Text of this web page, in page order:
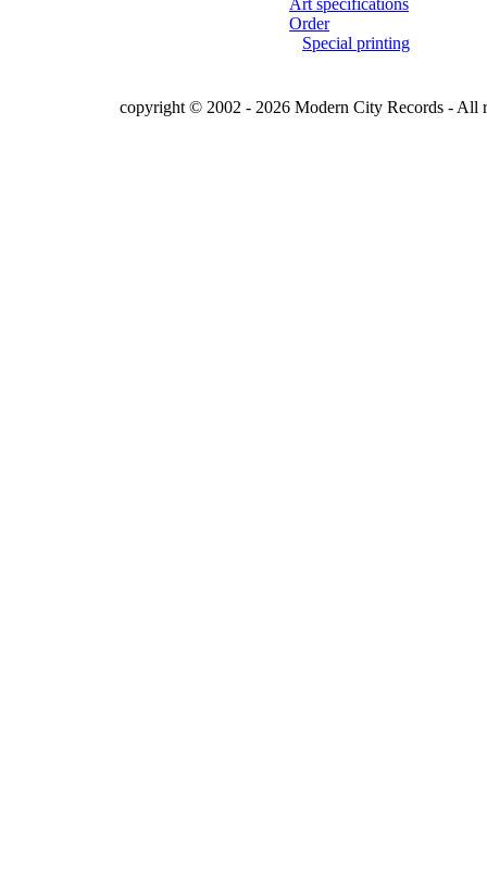
Art specifications
Order
Special printing
copyright © 2002 - 2026 Modern City Records - All